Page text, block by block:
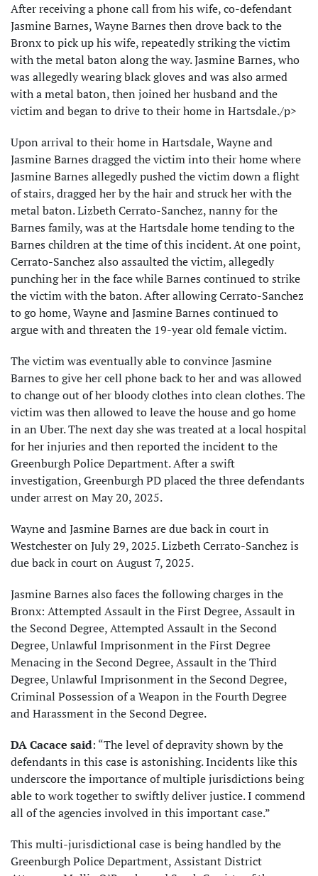
After receiving a phone call from his wife, co-defendant
Jasmine Barnes, Wayne Barnes then drove back to the
Bronx to pick up his wife, repeatedly striking the victim
with the metal baton along the way. Jasmine Barnes, who
was allegedly wearing black gloves and was also armed
with a metal baton, then joined her husband and the
victim and began to drive to their home in Hartsdale./p>
Upon arrival to their home in Hartsdale, Wayne and
Jasmine Barnes dragged the victim into their home where
Jasmine Barnes allegedly pushed the victim down a flight
of stairs, dragged her by the hair and struck her with the
metal baton. Lizbeth Cerrato-Sanchez, nanny for the
Barnes family, was at the Hartsdale home tending to the
Barnes children at the time of this incident. At one point,
Cerrato-Sanchez also assaulted the victim, allegedly
punching her in the face while Barnes continued to strike
the victim with the baton. After allowing Cerrato-Sanchez
to go home, Wayne and Jasmine Barnes continued to
argue with and threaten the 19-year old female victim.
The victim was eventually able to convince Jasmine
Barnes to give her cell phone back to her and was allowed
to change out of her bloody clothes into clean clothes. The
victim was then allowed to leave the house and go home
in an Uber. The next day she was treated at a local hospital
for her injuries and then reported the incident to the
Greenburgh Police Department. After a swift
investigation, Greenburgh PD placed the three defendants
under arrest on May 20, 2025.
Wayne and Jasmine Barnes are due back in court in
Westchester on July 29, 2025. Lizbeth Cerrato-Sanchez is
due back in court on August 7, 2025.
Jasmine Barnes also faces the following charges in the
Bronx: Attempted Assault in the First Degree, Assault in
the Second Degree, Attempted Assault in the Second
Degree, Unlawful Imprisonment in the First Degree
Menacing in the Second Degree, Assault in the Third
Degree, Unlawful Imprisonment in the Second Degree,
Criminal Possession of a Weapon in the Fourth Degree
and Harassment in the Second Degree.
DA Cacace said: “The level of depravity shown by the
defendants in this case is astonishing. Incidents like this
underscore the importance of multiple jurisdictions being
able to work together to swiftly deliver justice. I commend
all of the agencies involved in this important case.”
This multi-jurisdictional case is being handled by the
Greenburgh Police Department, Assistant District